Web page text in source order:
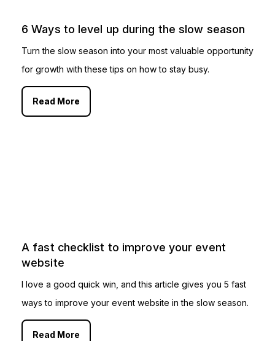
6 Ways to level up during the slow season
Turn the slow season into your most valuable opportunity
for growth with these tips on how to stay busy.
Read More
A fast checklist to improve your event
website
I love a good quick win, and this article gives you 5 fast
ways to improve your event website in the slow season.
Read More